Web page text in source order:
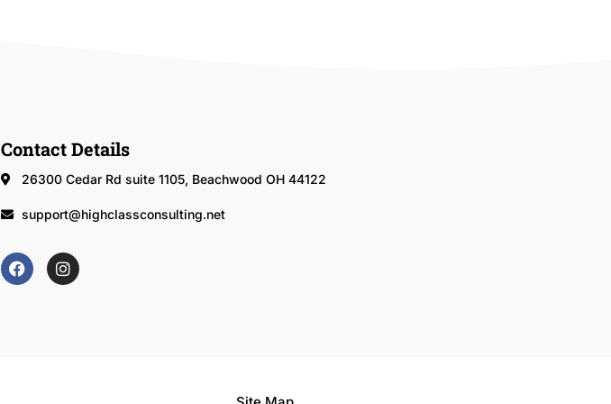
Contact Details
26300 Cedar Rd suite 1105, Beachwood OH 44122
support@highclassconsulting.net